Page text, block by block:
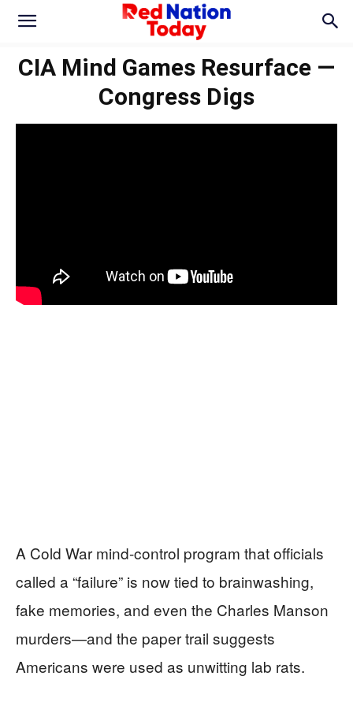
CIA Mind Games Resurface —
Congress Digs
A Cold War mind-control program that officials
called a “failure” is now tied to brainwashing,
fake memories, and even the Charles Manson
murders—and the paper trail suggests
Americans were used as unwitting lab rats.